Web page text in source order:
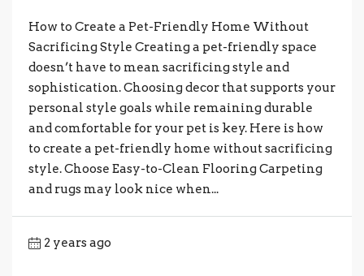
How to Create a Pet-Friendly Home Without
Sacrificing Style Creating a pet-friendly space
doesn’t have to mean sacrificing style and
sophistication. Choosing decor that supports your
personal style goals while remaining durable
and comfortable for your pet is key. Here is how
to create a pet-friendly home without sacrificing
style. Choose Easy-to-Clean Flooring Carpeting
and rugs may look nice when...
2 years ago